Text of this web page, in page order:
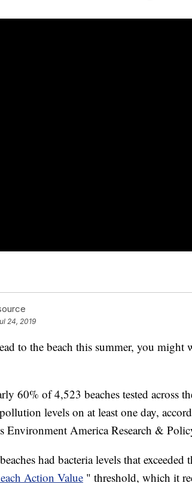
24, 2019
to the beach this summer, you might
60% of 4,523 beaches tested across
levels on at least one day,
Environment America Research &
had bacteria levels that
Action Value " threshold, which it